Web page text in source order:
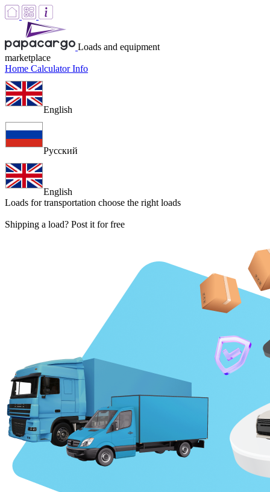
Loads and equipment
marketplace
Home CalculatorInfo
English
Русский
English
Loads for transportation choose the right loads
Shipping a load? Post it for free